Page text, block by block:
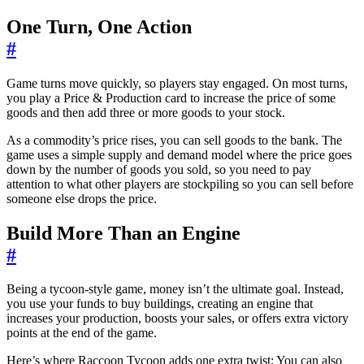
One Turn, One Action
#
Game turns move quickly, so players stay engaged. On most turns,
you play a Price & Production card to increase the price of some
goods and then add three or more goods to your stock.
As a commodity’s price rises, you can sell goods to the bank. The
game uses a simple supply and demand model where the price goes
down by the number of goods you sold, so you need to pay
attention to what other players are stockpiling so you can sell before
someone else drops the price.
Build More Than an Engine
#
Being a tycoon-style game, money isn’t the ultimate goal. Instead,
you use your funds to buy buildings, creating an engine that
increases your production, boosts your sales, or offers extra victory
points at the end of the game.
Here’s where Raccoon Tycoon adds one extra twist: You can also